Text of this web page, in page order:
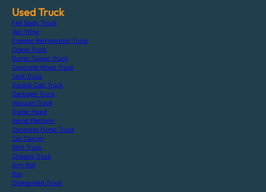
Used Truck
Flat Body Truck
Van Wing
Freezer Refrigerator Truck
Crane Truck
Dump Tipper Truck
Concrete Mixer Truck
Tank Truck
Double Cab Truck
Garbage Truck
Vacuum Truck
Trailer Head
Aerial Platform
Concrete Pump Truck
Car Carrier
Mini Truck
Chassis Truck
Arm Roll
Bus
Dismantled Truck